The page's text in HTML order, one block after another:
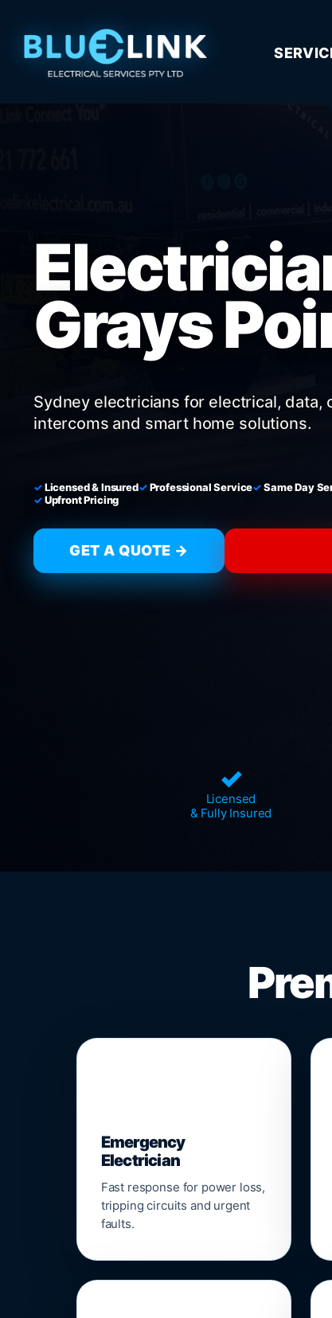
Grays
Sydney electricians for electrical, data,
intercoms and smart home solutions.
Licensed & Insured Professional Service
Same Day
Upfront Pricing
GET A QUOTE →
✓
Licensed
& Fully Insured
Emergency
Electrician
Fast response for power loss,
tripping circuits and urgent
faults.